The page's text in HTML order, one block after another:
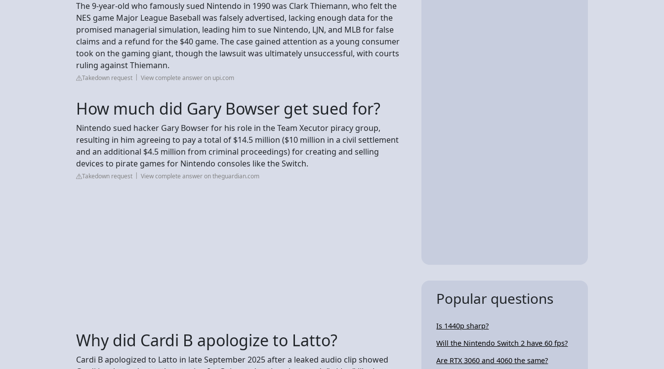
The 9-year-old who famously sued Nintendo in 1990 was Clark Thiemann, who felt the
NES game Major League Baseball was falsely advertised, lacking enough data for the
promised managerial simulation, leading him to sue Nintendo, LJN, and MLB for false
claims and a refund for the $40 game. The case gained attention as a young consumer
took on the gaming giant, though the lawsuit was ultimately unsuccessful, with courts
ruling against Thiemann.
Takedown request View complete answer on upi.com
How much did Gary Bowser get sued for?
Nintendo sued hacker Gary Bowser for his role in the Team Xecutor piracy group,
resulting in him agreeing to pay a total of $14.5 million ($10 million in a civil settlement
and an additional $4.5 million from criminal proceedings) for creating and selling
devices to pirate games for Nintendo consoles like the Switch.
Takedown request View complete answer on theguardian.com
Why did Cardi B apologize to Latto?
Cardi B apologized to Latto in late September 2025 after a leaked audio clip showed
Popular questions
Is 1440p sharp?
Will the Nintendo Switch 2 have 60 fps?
Are RTX 3060 and 4060 the same?